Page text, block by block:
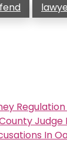
Regulation
Judge
In